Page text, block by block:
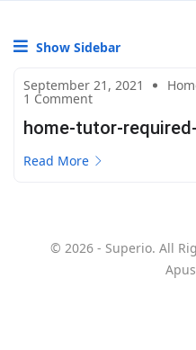
Show Sidebar
September 21, 2021
1 Comment
home-tutor-
Read More
© 2026 - Superio. All